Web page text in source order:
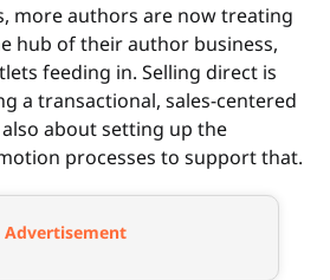
more authors are now treating
hub of their author business,
feeding in. Selling direct is
a transactional, sales-centered
about setting up the
processes to support that.
Advertisement